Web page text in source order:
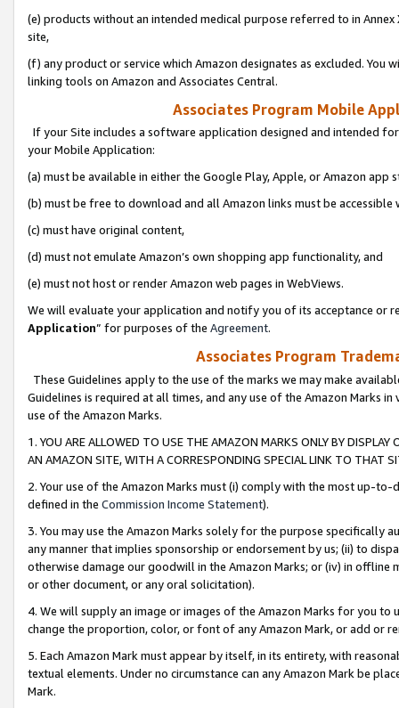
(e) products without an intended medical purpose referred to in
site,
(f) any product or service which Amazon designates as excluded. You
linking tools on Amazon and Associates Central.
Associates Program Mobile
If your Site includes a software application designed and intended
your Mobile Application:
(a) must be available in either the Google Play, Apple, or Amazon app
(b) must be free to download and all Amazon links must be
(c) must have original content,
(d) must not emulate Amazon’s own shopping app functionality, and
(e) must not host or render Amazon web pages in WebViews.
We will evaluate your application and notify you of its acceptance or
Application” for purposes of the Agreement.
Associates Program
These Guidelines apply to the use of the marks we may make
Guidelines is required at all times, and any use of the Amazon Marks
use of the Amazon Marks.
1. YOU ARE ALLOWED TO USE THE AMAZON MARKS ONLY BY
AN AMAZON SITE, WITH A CORRESPONDING SPECIAL LINK TO THAT
2. Your use of the Amazon Marks must (i) comply with the most up-
defined in the Commission Income Statement).
3. You may use the Amazon Marks solely for the purpose specifically
any manner that implies sponsorship or endorsement by us; (ii) to
otherwise damage our goodwill in the Amazon Marks; or (iv) in offline
or other document, or any oral solicitation).
4. We will supply an image or images of the Amazon Marks for you to
change the proportion, color, or font of any Amazon Mark, or add or
5. Each Amazon Mark must appear by itself, in its entirety, with
textual elements. Under no circumstance can any Amazon Mark be
Mark.